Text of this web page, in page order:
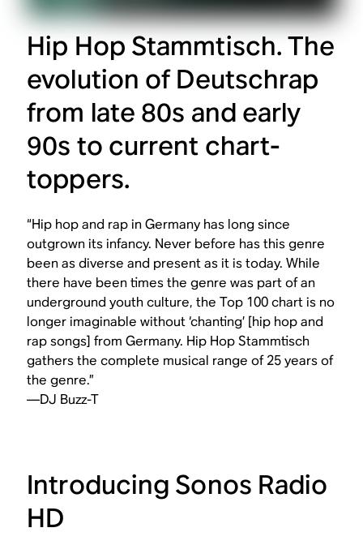
Hip Hop Stammtisch. The
evolution of Deutschrap
from late 80s and early
90s to current chart-
toppers.
“Hip hop and rap in Germany has long since
outgrown its infancy. Never before has this genre
been as diverse and present as it is today. While
there have been times the genre was part of an
underground youth culture, the Top 100 chart is no
longer imaginable without ‘chanting’ [hip hop and
rap songs] from Germany. Hip Hop Stammtisch
gathers the complete musical range of 25 years of
the genre.”
—DJ Buzz-T
Introducing Sonos Radio
HD